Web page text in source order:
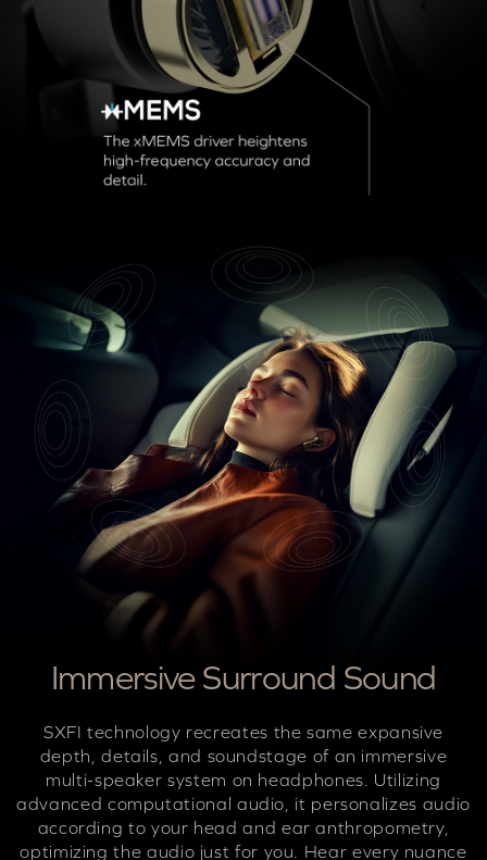
Immersive Surround Sound
SXFI technology recreates the same expansive
depth, details, and soundstage of an immersive
multi-speaker system on headphones. Utilizing
advanced computational audio, it personalizes audio
according to your head and ear anthropometry,
optimizing the audio just for you. Hear every nuance